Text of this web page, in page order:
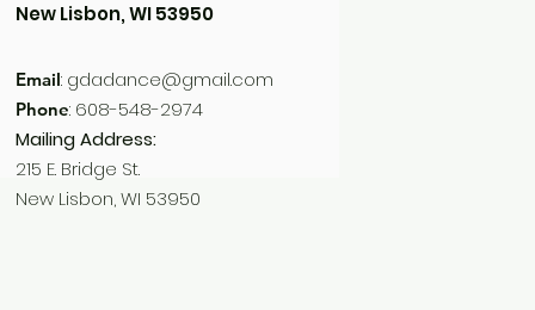
New Lisbon, WI 53950
Email: gdadance@gmail.com
Phone: 608-548-2974
Mailing Address:
215 E. Bridge St.
New Lisbon, WI 53950